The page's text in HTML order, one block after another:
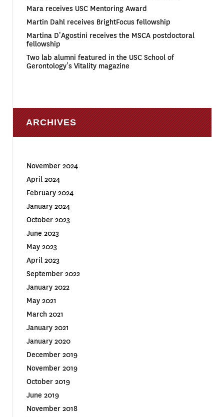
Mara receives USC Mentoring Award
Martin Dahl receives BrightFocus fellowship
Martina D’Agostini receives the MSCA postdoctoral
fellowship
Two lab alumni featured in the USC School of
Gerontology’s Vitality magazine
ARCHIVES
November 2024
April 2024
February 2024
January 2024
October 2023
June 2023
May 2023
April 2023
September 2022
January 2022
May 2021
March 2021
January 2021
January 2020
December 2019
November 2019
October 2019
June 2019
November 2018